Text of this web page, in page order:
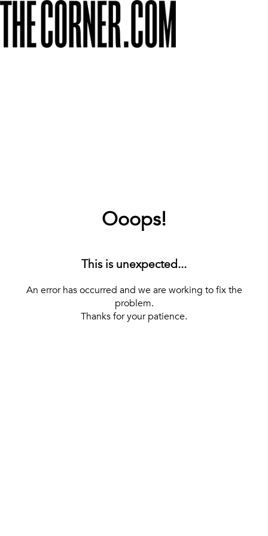
Ooops!
This is unexpected...
An error has occurred and we are working to fix the
problem.
Thanks for your patience.